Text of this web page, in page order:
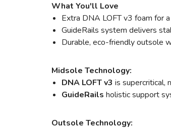
What You'll Love
Extra DNA LOFT v3 foam for
GuideRails system delivers
Durable, eco-friendly outsole
Midsole Technology:
DNA LOFT v3 is supercritical,
GuideRails holistic support
Outsole Technology: